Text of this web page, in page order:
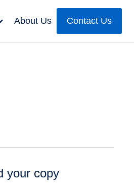
About Us Contact Us
your copy